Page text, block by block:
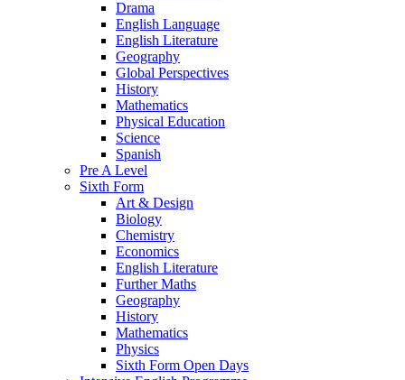
Drama
English Language
English Literature
Geography
Global Perspectives
History
Mathematics
Physical Education
Science
Spanish
Pre A Level
Sixth Form
Art & Design
Biology
Chemistry
Economics
English Literature
Further Maths
Geography
History
Mathematics
Physics
Sixth Form Open Days